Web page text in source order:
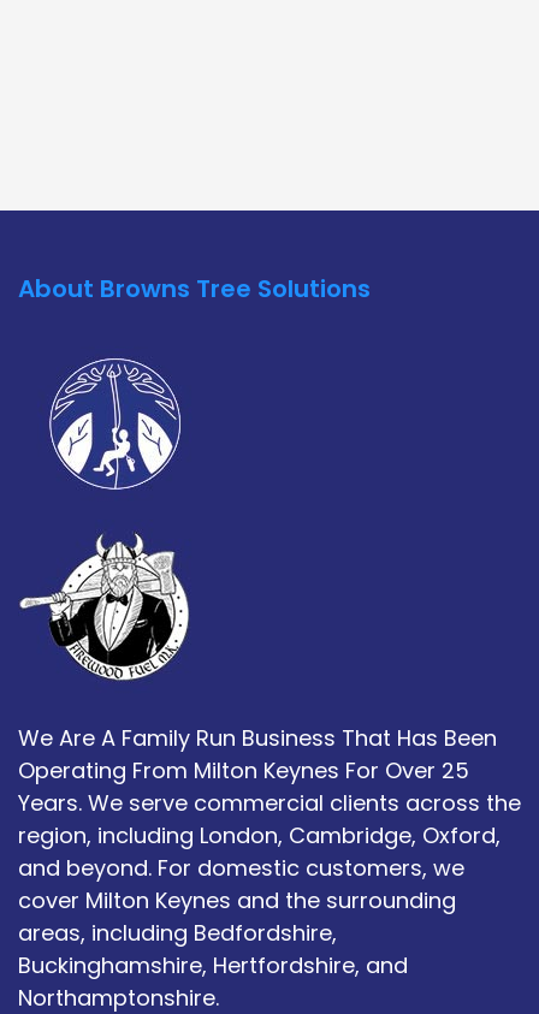
About Browns Tree Solutions
We Are A Family Run Business That Has Been
Operating From Milton Keynes For Over 25
Years. We serve commercial clients across the
region, including London, Cambridge, Oxford,
and beyond. For domestic customers, we
cover Milton Keynes and the surrounding
areas, including Bedfordshire,
Buckinghamshire, Hertfordshire, and
Northamptonshire.